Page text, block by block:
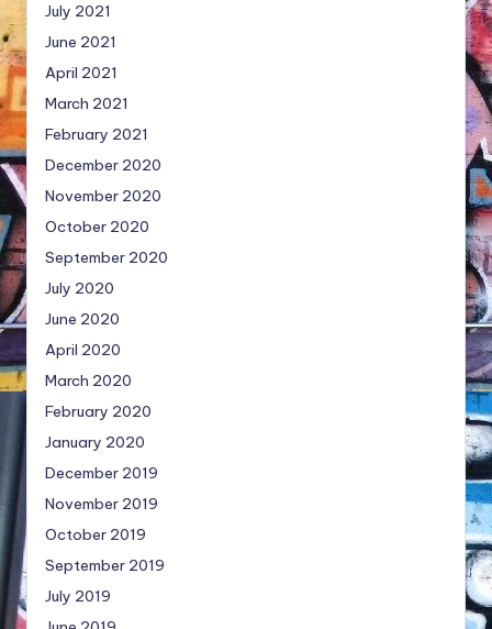
July 2021
June 2021
April 2021
March 2021
February 2021
December 2020
November 2020
October 2020
September 2020
July 2020
June 2020
April 2020
March 2020
February 2020
January 2020
December 2019
November 2019
October 2019
September 2019
July 2019